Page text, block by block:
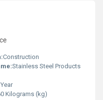
Construction
Stainless Steel Products
Kilograms (kg)